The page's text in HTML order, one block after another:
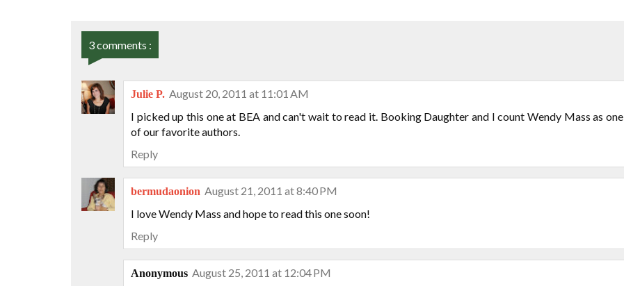
3 comments :
Julie P. August 20, 2011 at 11:01 AM
I picked up this one at BEA and can't wait to read it. Booking Daughter and I count Wendy Mass as one
of our favorite authors.
Reply
bermudaonion August 21, 2011 at 8:40 PM
I love Wendy Mass and hope to read this one soon!
Reply
Anonymous August 25, 2011 at 12:04 PM